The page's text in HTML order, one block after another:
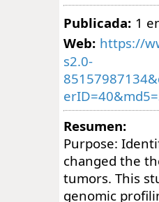
Publicada: 1
Web: https://
s2.0-
Resumen:
Purpose:
changed the
tumors. This
genomic